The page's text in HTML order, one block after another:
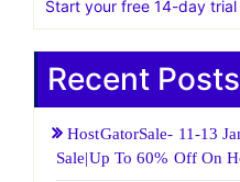
Start your free 14-day
Recent Posts
HostGatorSale- 11-13
Sale|Up To 60% Off On